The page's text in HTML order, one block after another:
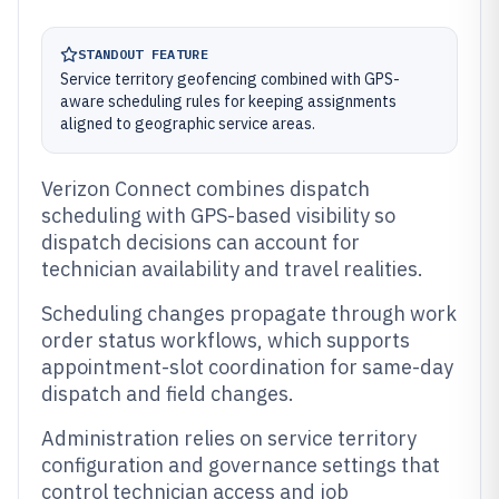
STANDOUT FEATURE
Service territory geofencing combined with GPS-
aware scheduling rules for keeping assignments
aligned to geographic service areas.
Verizon Connect combines dispatch
scheduling with GPS-based visibility so
dispatch decisions can account for
technician availability and travel realities.
Scheduling changes propagate through work
order status workflows, which supports
appointment-slot coordination for same-day
dispatch and field changes.
Administration relies on service territory
configuration and governance settings that
control technician access and job